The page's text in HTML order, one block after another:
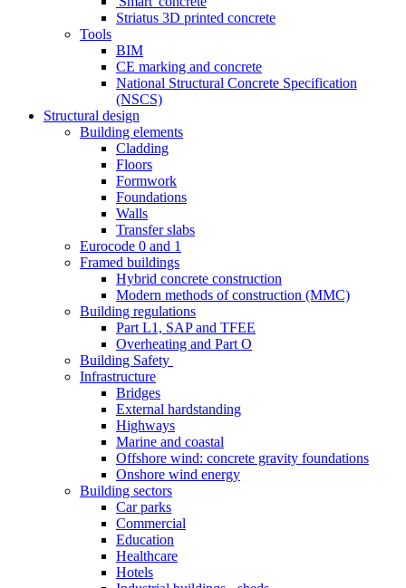
Striatus 3D printed concrete
Tools
BIM
CE marking and concrete
National Structural Concrete Specification
(NSCS)
Structural design
Building elements
Cladding
Floors
Formwork
Foundations
Walls
Transfer slabs
Eurocode 0 and 1
Framed buildings
Hybrid concrete construction
Modern methods of construction (MMC)
Building regulations
Part L1, SAP and TFEE
Overheating and Part O
Building Safety
Infrastructure
Bridges
External hardstanding
Highways
Marine and coastal
Offshore wind: concrete gravity foundations
Onshore wind energy
Building sectors
Car parks
Commercial
Education
Healthcare
Hotels